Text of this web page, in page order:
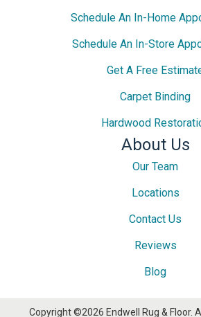
Schedule An In-Home
Schedule An In-Store
Get A Free
Carpet Binding
Hardwood
About Us
Our Team
Locations
Contact Us
Reviews
Blog
Copyright ©2026 Endwell Rug & Floor.